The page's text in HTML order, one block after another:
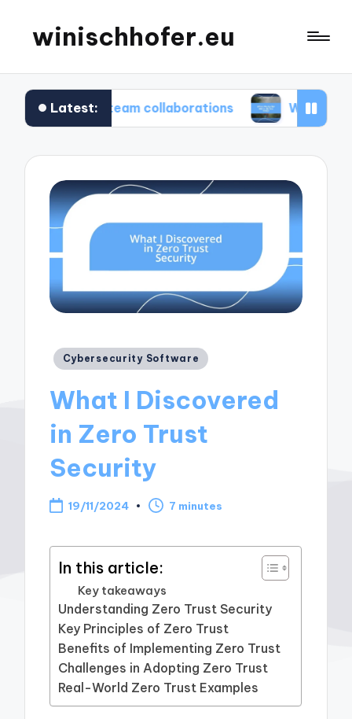
winischhofer.eu
Latest:
in team collaborations What works for me
Posted
Cybersecurity Software
What I Discovered
in Zero Trust
Security
19/11/2024 7 minutes
In this article:
Key takeaways
Understanding Zero Trust Security
Key Principles of Zero Trust
Benefits of Implementing Zero Trust
Challenges in Adopting Zero Trust
Real-World Zero Trust Examples